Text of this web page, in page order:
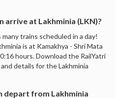
arrive at Lakhminia (LKN)?
trains scheduled in a day!
is at Kamakhya - Shri Mata
hours. Download the RailYatri
details for the Lakhminia
depart from Lakhminia